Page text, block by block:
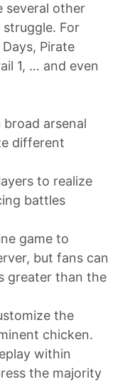
several other
For
Pirate
1, … and even
arsenal
different
to realize
battles
game to
but fans can
greater than the
the
chicken.
within
the majority